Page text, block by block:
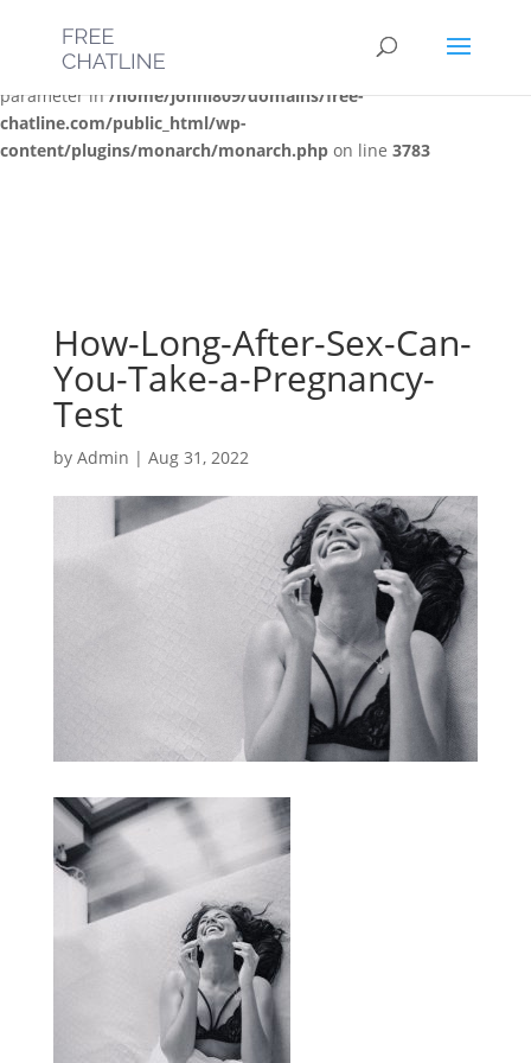
Deprecated: Optional parameter $post_types declared before
required parameter $location is implicitly treated as a required
parameter in/home/jonni809/domains/free-
chatline.com/public_html/wp-
content/plugins/monarch/monarch.php on line 3783
How-Long-After-Sex-Can-
You-Take-a-Pregnancy-
Test
by Admin | Aug 31, 2022